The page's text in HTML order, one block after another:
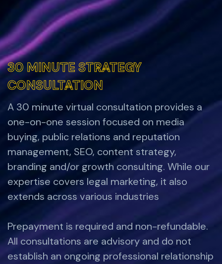
30 MINUTE STRATEGY
CONSULTATION
30 MINUTE STRATEGY
CONSULTATION
A 30 minute virtual consultation provides a
one-on-one session focused on media
buying, public relations and reputation
management, SEO, content strategy,
branding and/or growth consulting. While our
expertise covers legal marketing, it also
extends across various industries
Prepayment is required and non-refundable.
All consultations are advisory and do not
establish an ongoing professional relationship